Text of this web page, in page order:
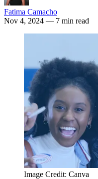
Fatima Camacho
Nov 4, 2024 — 7 min read
Image Credit: Canva